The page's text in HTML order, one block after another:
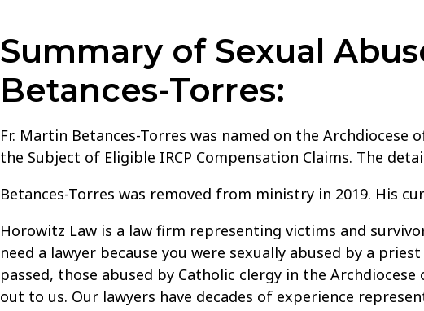
Summary of Sexual
Betances-Torres:
Fr. Martin Betances-Torres was named on the Archdiocese
the Subject of Eligible IRCP Compensation Claims. The
Betances-Torres was removed from ministry in 2019. His
Horowitz Law is a law firm representing victims and
need a lawyer because you were sexually abused by a
passed, those abused by Catholic clergy in the
out to us. Our lawyers have decades of experience